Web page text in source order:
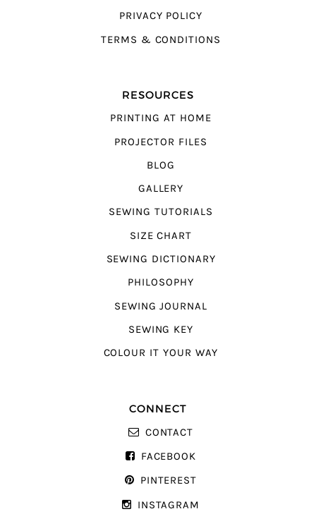
PRIVACY POLICY
TERMS & CONDITIONS
RESOURCES
PRINTING AT HOME
PROJECTOR FILES
BLOG
GALLERY
SEWING TUTORIALS
SIZE CHART
SEWING DICTIONARY
PHILOSOPHY
SEWING JOURNAL
SEWING KEY
COLOUR IT YOUR WAY
CONNECT
CONTACT
FACEBOOK
PINTEREST
INSTAGRAM